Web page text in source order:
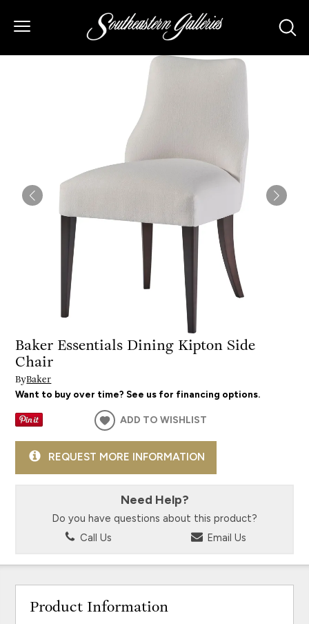
Baker Essentials Dining Kipton Side
Chair
ByBaker
Want to buy over time? See us for financing options.
ADD TO WISHLIST
REQUEST MORE INFORMATION
Need Help?
Do you have questions about this product?
Call Us
Email Us
Product Information